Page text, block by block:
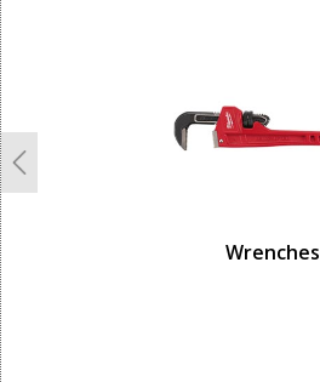
Wrenches
Previous